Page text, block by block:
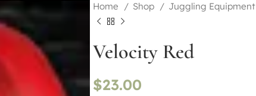
Home Shop Juggling Equipment
Velocity Red
$23.00